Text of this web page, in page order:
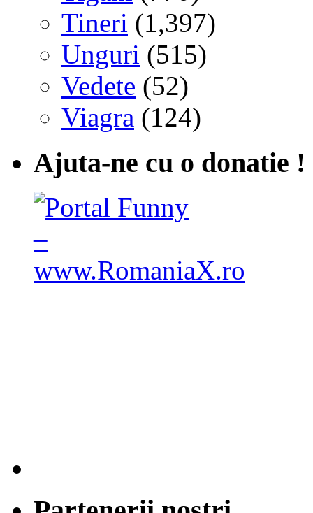
Tineri (1,397)
Unguri (515)
Vedete (52)
Viagra (124)
Ajuta-ne cu o donatie !